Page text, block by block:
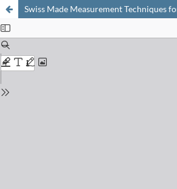
Swiss Made Measurement Techniques